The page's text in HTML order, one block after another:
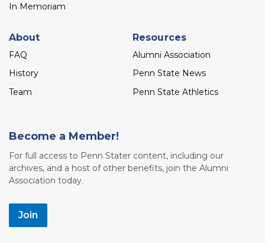
In Memoriam
About
FAQ
History
Team
Resources
Alumni Association
Penn State News
Penn State Athletics
Become a Member!
For full access to Penn Stater content, including our
archives, and a host of other benefits, join the Alumni
Association today.
Join